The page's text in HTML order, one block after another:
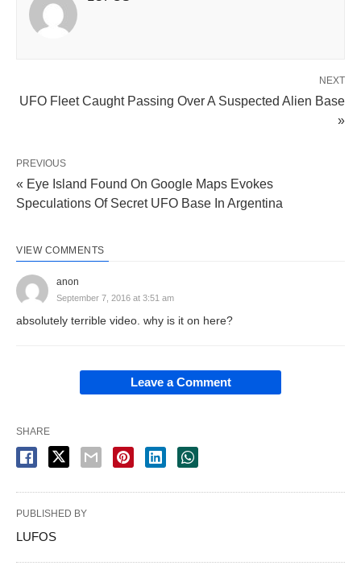
NEXT
UFO Fleet Caught Passing Over A Suspected Alien Base
»
PREVIOUS
« Eye Island Found On Google Maps Evokes
Speculations Of Secret UFO Base In Argentina
VIEW COMMENTS
anon
September 7, 2016 at 3:51 am
absolutely terrible video. why is it on here?
Leave a Comment
SHARE
PUBLISHED BY
LUFOS